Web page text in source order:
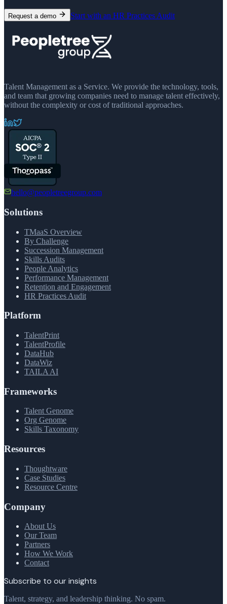
Request a demo Start with an HR Practices Audit
Talent Management as a Service. We provide the technology, tools,
and team that growing companies need to manage talent effectively,
without the complexity or cost of traditional approaches.
hello@peopletreegroup.com
Solutions
TMaaS Overview
By Challenge
Succession Management
Skills Audits
People Analytics
Performance Management
Retention and Engagement
HR Practices Audit
Platform
TalentPrint
TalentProfile
DataHub
DataWiz
TAILA AI
Frameworks
Talent Genome
Org Genome
Skills Taxonomy
Resources
Thoughtware
Case Studies
Resource Centre
Company
About Us
Our Team
Partners
How We Work
Contact
Subscribe to our insights
Talent, strategy, and leadership thinking. No spam.